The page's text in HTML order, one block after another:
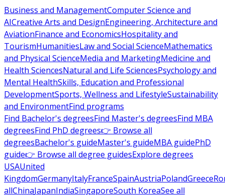
Business and ManagementComputer Science and
AICreative Arts and DesignEngineering, Architecture and
AviationFinance and EconomicsHospitality and
TourismHumanitiesLaw and Social ScienceMathematics
and Physical ScienceMedia and MarketingMedicine and
Health SciencesNatural and Life SciencesPsychology and
Mental HealthSkills, Education and Professional
DevelopmentSports, Wellness and LifestyleSustainability
and EnvironmentFind programs
Find Bachelor's degreesFind Master's degreesFind MBA
degreesFind PhD degrees👉 Browse all
degreesBachelor's guideMaster's guideMBA guidePhD
guide👉 Browse all degree guidesExplore degrees
USAUnited
KingdomGermanyItalyFranceSpainAustriaPolandGreece
allChinaJapanIndiaSingaporeSouth KoreaSee all